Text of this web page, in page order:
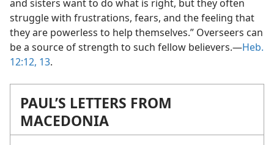
and sisters want to do what is right, but they often
struggle with frustrations, fears, and the feeling that
they are powerless to help themselves.” Overseers can
be a source of strength to such fellow believers.​—Heb.
12:12, 13.
PAUL’S LETTERS FROM
MACEDONIA